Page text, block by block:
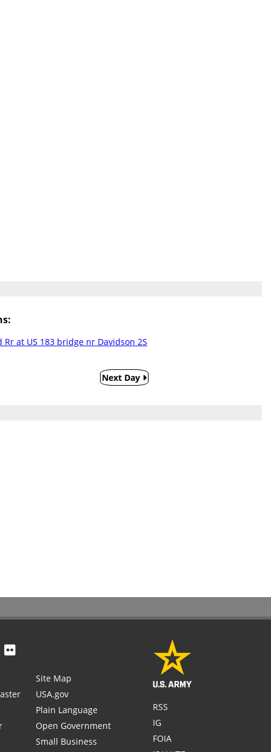
Rr at US 183 bridge nr Davidson 2S
Next Day
Site Map
USA.gov
Plain Language
Open Government
Small Business
RSS
IG
FOIA